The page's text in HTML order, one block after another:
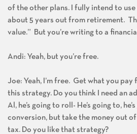
of the other plans. I fully intend to use
about 5 years out from retirement.
value.” But you’re writing to a
Andi: Yeah, but you’re free.
Joe: Yeah, I’m free. Get what you pay
this strategy. Do you think I need an
Al, he’s going to roll- He’s going to,
conversion, but take the money out
tax. Do you like that strategy?